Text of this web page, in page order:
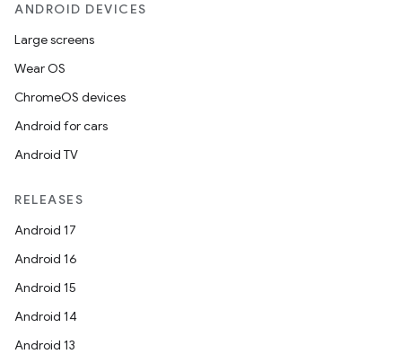
ANDROID DEVICES
Large screens
Wear OS
ChromeOS devices
Android for cars
Android TV
RELEASES
Android 17
Android 16
Android 15
Android 14
Android 13